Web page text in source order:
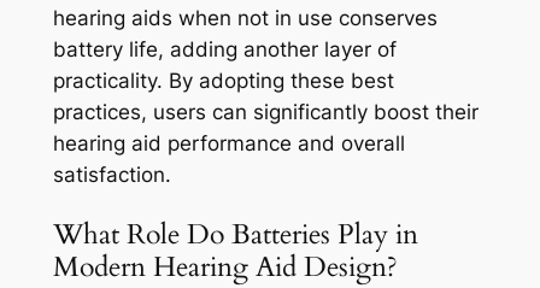
hearing aids when not in use conserves
battery life, adding another layer of
practicality. By adopting these best
practices, users can significantly boost their
hearing aid performance and overall
satisfaction.
What Role Do Batteries Play in
Modern Hearing Aid Design?